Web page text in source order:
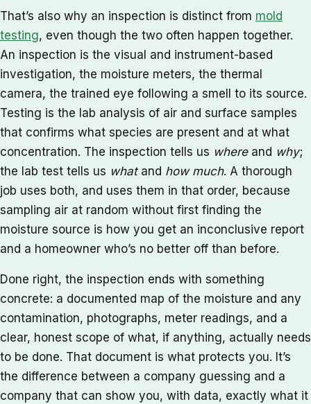
That’s also why an inspection is distinct from mold
testing, even though the two often happen together.
An inspection is the visual and instrument-based
investigation, the moisture meters, the thermal
camera, the trained eye following a smell to its source.
Testing is the lab analysis of air and surface samples
that confirms what species are present and at what
concentration. The inspection tells us whereand why;
the lab test tells us whatand how much. A thorough
job uses both, and uses them in that order, because
sampling air at random without first finding the
moisture source is how you get an inconclusive report
and a homeowner who’s no better off than before.
Done right, the inspection ends with something
concrete: a documented map of the moisture and any
contamination, photographs, meter readings, and a
clear, honest scope of what, if anything, actually needs
to be done. That document is what protects you. It’s
the difference between a company guessing and a
company that can show you, with data, exactly what it